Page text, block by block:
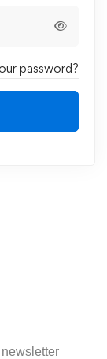
password?